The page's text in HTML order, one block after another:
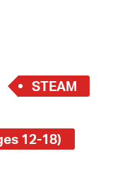
STEAM
12-18)